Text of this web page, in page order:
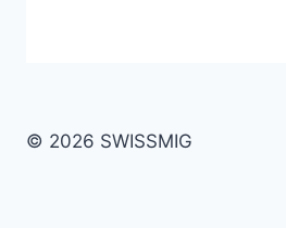
© 2026 SWISSMIG